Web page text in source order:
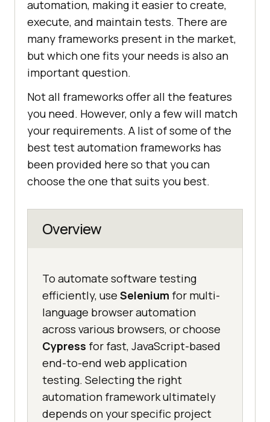
automation, making it easier to create,
execute, and maintain tests. There are
many frameworks present in the market,
but which one fits your needs is also an
important question.
Not all frameworks offer all the features
you need. However, only a few will match
your requirements. A list of some of the
best test automation frameworks has
been provided here so that you can
choose the one that suits you best.
Overview
To automate software testing
efficiently, use Selenium for multi-
language browser automation
across various browsers, or choose
Cypress for fast, JavaScript-based
end-to-end web application
testing. Selecting the right
automation framework ultimately
depends on your specific project